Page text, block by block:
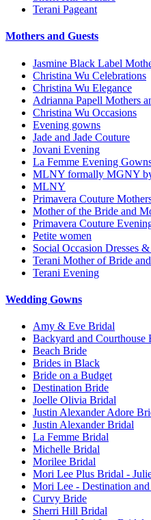
Terani Pageant
Mothers and Guests
Jasmine Black Label
Christina Wu Celebrations
Christina Wu Elegance
Adrianna Papell Mothers
Christina Wu Occasions
Evening gowns
Jade and Jade Couture
Jovani Evening
La Femme Evening
MLNY formally MGNY
MLNY
Primavera Couture
Mother of the Bride and
Primavera Couture
Petite women
Social Occasion Dresses &
Terani Mother of Bride
Terani Evening
Wedding Gowns
Amy & Eve Bridal
Backyard and Courthouse
Beach Bride
Brides in Black
Bride on a Budget
Destination Bride
Joelle Olivia Bridal
Justin Alexander Adore
Justin Alexander Bridal
La Femme Bridal
Michelle Bridal
Morilee Bridal
Mori Lee Plus Bridal -
Mori Lee - Destination
Curvy Bride
Sherri Hill Bridal